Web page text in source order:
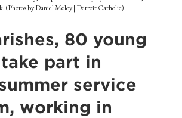
(Photos by Daniel Meloy | Detroit Catholic)
80 young
part in
service
working in